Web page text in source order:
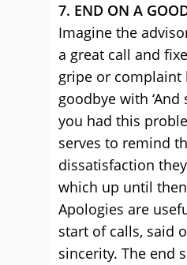
7. END ON A
Imagine the
a great call and
gripe or complaint
goodbye with
you had this
serves to remind
dissatisfaction
which up until
Apologies are
start of calls, said
sincerity. The end